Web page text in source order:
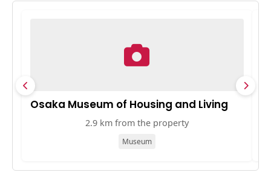
Osaka Museum of Housing and Living
2.9 km from the property
Museum